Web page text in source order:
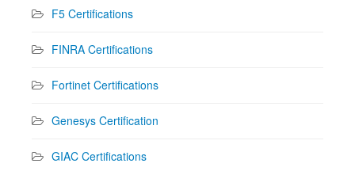
F5 Certifications
FINRA Certifications
Fortinet Certifications
Genesys Certification
GIAC Certifications